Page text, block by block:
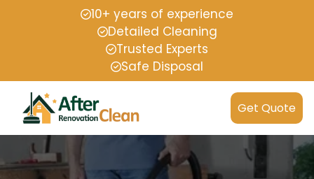
10+ years of experience
Detailed Cleaning
Trusted Experts
Safe Disposal
Get Quote